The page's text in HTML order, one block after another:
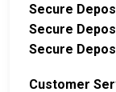
Secure
Secure
Secure
Customer